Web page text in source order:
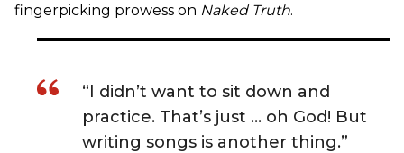
fingerpicking prowess on Naked Truth.
“I didn’t want to sit down and
practice. That’s just … oh God! But
writing songs is another thing.”